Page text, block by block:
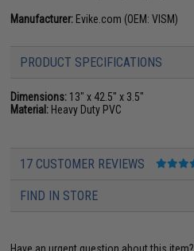
Manufacturer: Evike.com (OEM: VISM)
PRODUCT SPECIFICATIONS
Dimensions: 13" x 42.5" x 3.5"
Material: Heavy Duty PVC
17 CUSTOMER REVIEWS
FIND IN STORE